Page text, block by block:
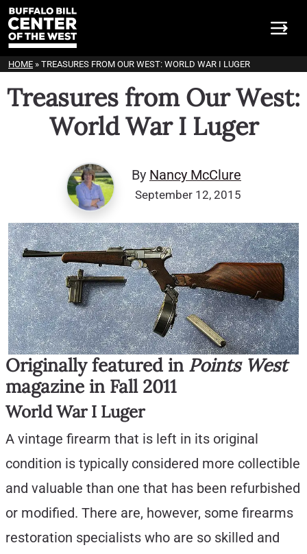
HOME » TREASURES FROM OUR WEST: WORLD WAR I LUGER
Treasures from Our West:
World War I Luger
By Nancy McClure
September 12, 2015
Originally featured in Points West
magazine in Fall 2011
World War I Luger
A vintage firearm that is left in its original
condition is typically considered more collectible
and valuable than one that has been refurbished
or modified. There are, however, some firearms
restoration specialists who are so skilled and